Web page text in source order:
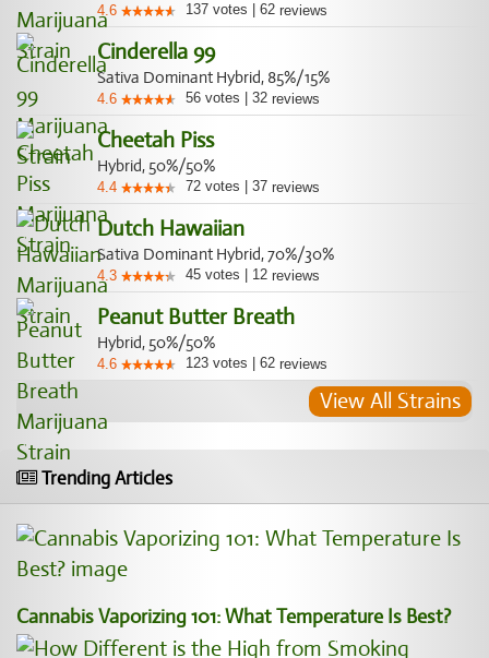
4.6 137 votes 62 reviews
Cinderella 99
Sativa Dominant Hybrid, 85%/15%
4.6 56 votes 32 reviews
Cheetah Piss
Hybrid, 50%/50%
4.4 72 votes 37 reviews
Dutch Hawaiian
Sativa Dominant Hybrid, 70%/30%
4.3 45 votes 12 reviews
Peanut Butter Breath
Hybrid, 50%/50%
4.6 123 votes 62 reviews
View All Strains
Trending Articles
Cannabis Vaporizing 101: What Temperature Is Best?